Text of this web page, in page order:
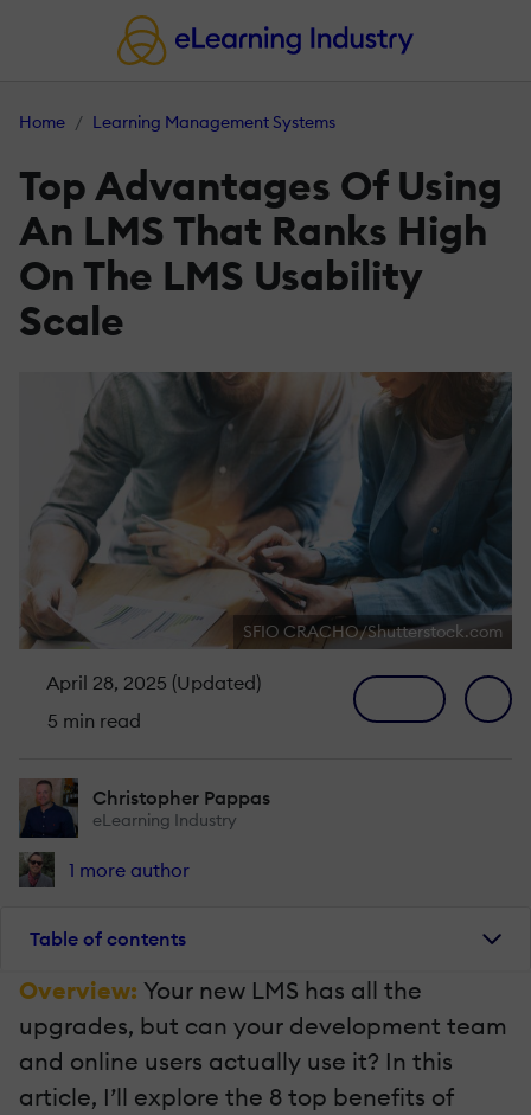
Home Learning Management Systems
Top Advantages Of Using
An LMS That Ranks High
On The LMS Usability
Scale
SFIO CRACHO/Shutterstock.com
April 28, 2025 (Updated)
5 min read
Christopher Pappas
eLearning Industry
1 more author
Table of contents
Overview: Your new LMS has all the
upgrades, but can your development team
and online users actually use it? In this
article, I’ll explore the 8 top benefits of